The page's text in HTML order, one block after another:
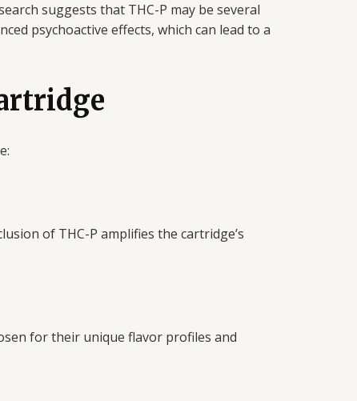
suggests that THC-P may be several
psychoactive effects, which can lead to a
of THC-P amplifies the cartridge’s
for their unique flavor profiles and